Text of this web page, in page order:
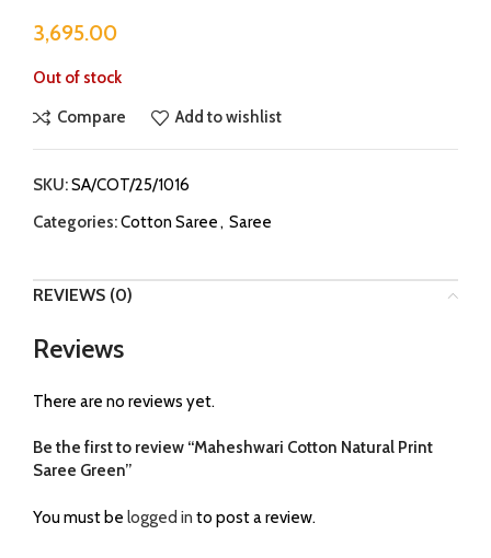
3,695.00
Out of stock
Compare Add to wishlist
SKU:SA/COT/25/1016
Categories:Cotton Saree, Saree
REVIEWS (0)
Reviews
There are no reviews yet.
Be the first to review “Maheshwari Cotton Natural Print
Saree Green”
You must be logged in to post a review.